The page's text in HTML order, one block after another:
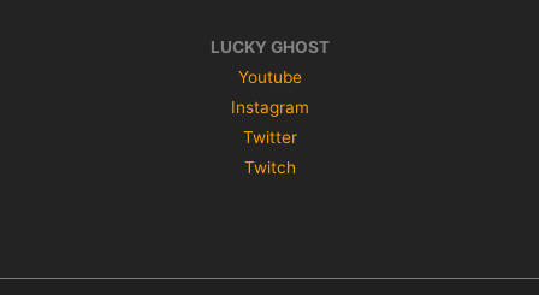
LUCKY GHOST
Youtube
Instagram
Twitter
Twitch